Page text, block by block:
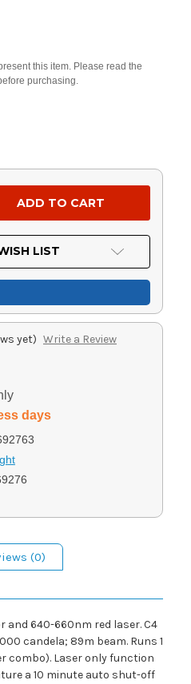
this item. Please read the
purchasing.
LIST
yet) Write a Review
days
(0)
and 640-660nm red laser. C4
candela; 89m beam. Runs 1
combo). Laser only function
a 10 minute auto shut-off